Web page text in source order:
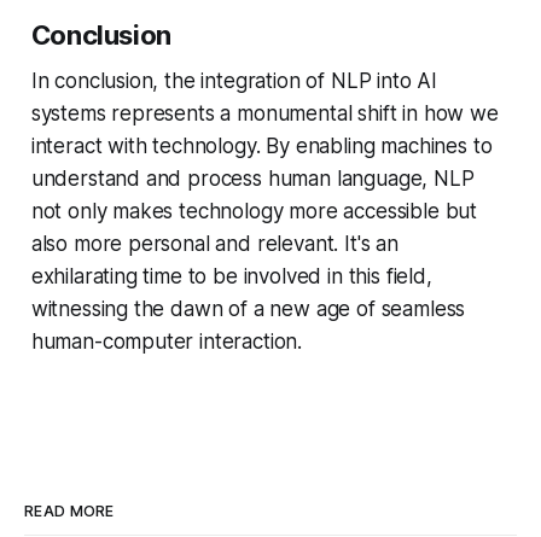
Conclusion
In conclusion, the integration of NLP into AI
systems represents a monumental shift in how we
interact with technology. By enabling machines to
understand and process human language, NLP
not only makes technology more accessible but
also more personal and relevant. It's an
exhilarating time to be involved in this field,
witnessing the dawn of a new age of seamless
human-computer interaction.
READ MORE